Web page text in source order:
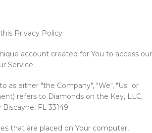
Privacy Policy:
account created for You to access our
Service.
as either "the Company", "We", "Us" or
refers to Diamonds on the Key, LLC,
FL 33149.
that are placed on Your computer,